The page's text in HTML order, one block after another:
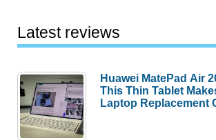
Latest reviews
Huawei MatePad Air
This Thin Tablet
Laptop Replacement